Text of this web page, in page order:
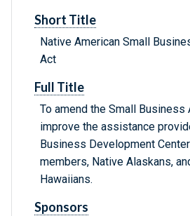
Short Title
Native American Small
Act
Full Title
To amend the Small Business
improve the assistance
Business Development
members, Native Alaskans,
Hawaiians.
Sponsors